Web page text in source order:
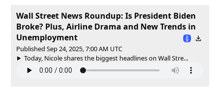
Wall Street News Roundup: Is President Biden
Broke? Plus, Airline Drama and New Trends in
Unemployment
Published Sep 24, 2025, 7:00 AM UTC
Today, Nicole shares the biggest headlines on Wall Stre...